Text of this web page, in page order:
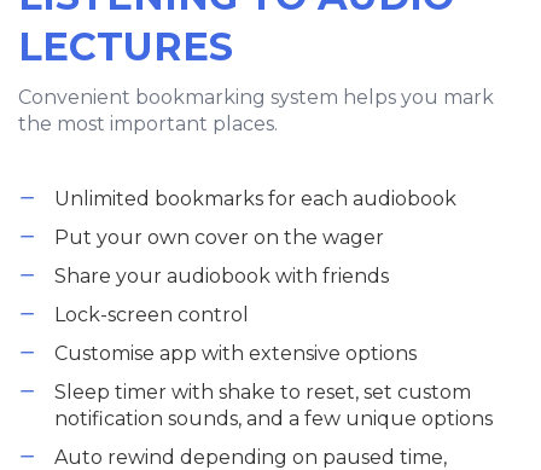
LECTURES
Convenient bookmarking system helps you mark
the most important places.
Unlimited bookmarks for each audiobook
Put your own cover on the wager
Share your audiobook with friends
Lock-screen control
Customise app with extensive options
Sleep timer with shake to reset, set custom
notification sounds, and a few unique options
Auto rewind depending on paused time,